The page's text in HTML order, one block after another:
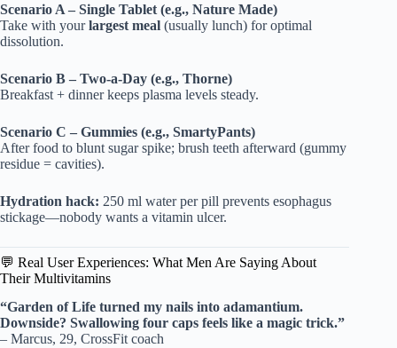
Scenario A – Single Tablet (e.g., Nature Made)
Take with yourlargest meal (usually lunch) for optimal
dissolution.
Scenario B – Two-a-Day (e.g., Thorne)
Breakfast + dinner keeps plasma levels steady.
Scenario C – Gummies (e.g., SmartyPants)
After food to blunt sugar spike; brush teeth afterward (gummy
residue = cavities).
Hydration hack: 250 ml water per pill prevents esophagus
stickage—nobody wants a vitamin ulcer.
💬 Real User Experiences: What Men Are Saying About
Their Multivitamins
“Garden of Life turned my nails into adamantium.
Downside? Swallowing four caps feels like a magic trick.”
– Marcus, 29, CrossFit coach